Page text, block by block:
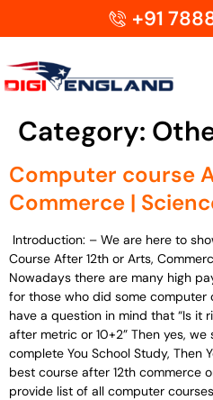
+91
Category:
Computer course
Commerce |
Introduction: – We are here to
Course After 12th or Arts,
Nowadays there are many high
for those who did some computer
have a question in mind that “Is it
after metric or 10+2” Then yes,
complete You School Study, Then
best course after 12th commerce
provide list of all computer